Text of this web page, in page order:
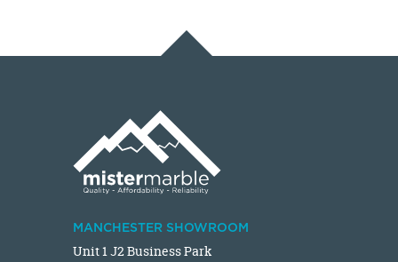
MANCHESTER SHOWROOM
Unit 1 J2 Business Park